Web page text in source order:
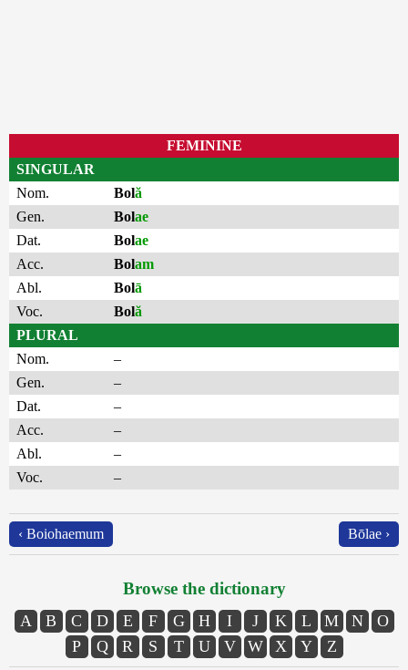
FEMININE
SINGULAR
Nom.
Bolă
Gen.
Bolae
Dat.
Bolae
Acc.
Bolam
Abl.
Bolā
Voc.
Bolă
PLURAL
Nom.
–
Gen.
–
Dat.
–
Acc.
–
Abl.
–
Voc.
–
‹ Boiohaemum Bōlae ›
Browse the dictionary
A B C D E F G H I J K L M N
O
P
Q R S T U V W X Y Z